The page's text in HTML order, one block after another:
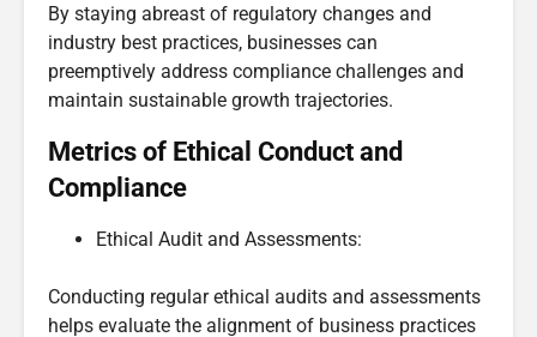
By staying abreast of regulatory changes and
industry best practices, businesses can
preemptively address compliance challenges and
maintain sustainable growth trajectories.
Metrics of Ethical Conduct and
Compliance
Ethical Audit and Assessments:
Conducting regular ethical audits and assessments
helps evaluate the alignment of business practices